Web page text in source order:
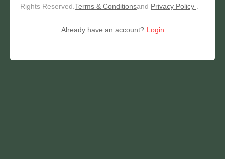
Rights Reserved. Terms & Conditionsand Privacy Policy
Already have an account? Login